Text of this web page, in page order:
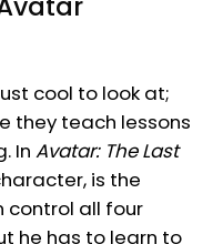
cool to look at;
they teach lessons
In Avatar: The Last
is the
control all four
he has to learn to